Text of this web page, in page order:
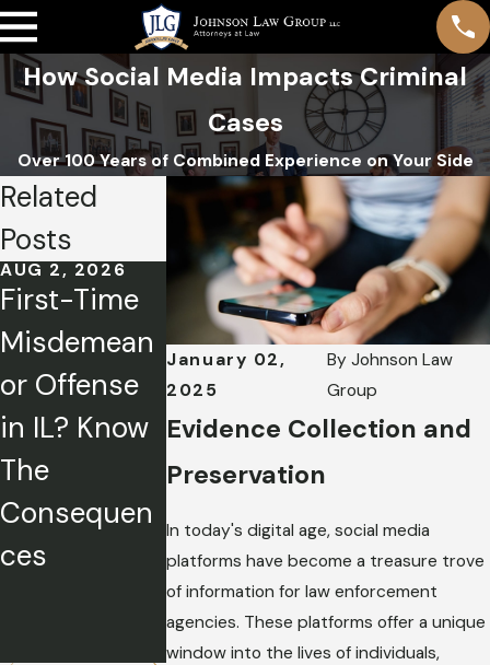
How Social Media Impacts Criminal
Cases
Over 100 Years of Combined Experience on Your Side
January 02,
2025
By Johnson Law
Group
Evidence Collection and
Preservation
In today's digital age, social media
platforms have become a treasure trove
of information for law enforcement
agencies. These platforms offer a unique
window into the lives of individuals,
Related
Posts
AUG 2, 2026
First-Time
Misdemean
or Offense
in IL? Know
The
Consequen
ces
APR 1, 2026
Charged
with a
Crime? How
to Tell Your
Side of the
Story
Without
Hurting
Your Case
FEB 5, 2026
Mental
Health
Defense:
Exploring